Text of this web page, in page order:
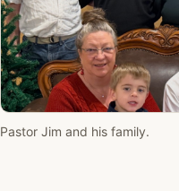
Pastor Jim and his family.